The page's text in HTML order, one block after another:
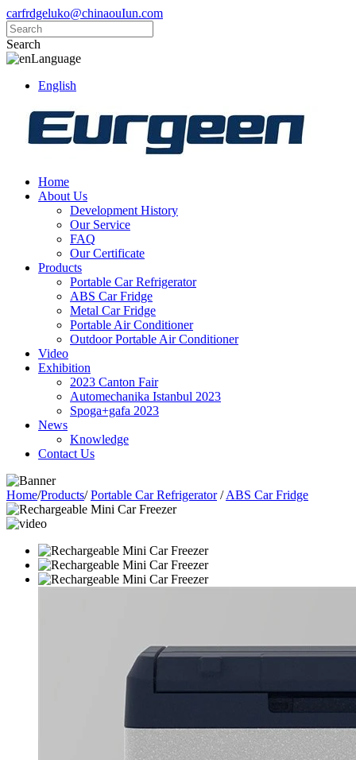
carfrdgeluko@chinaouIun.com
Search
Language
English
Home
About Us
Development History
Our Service
FAQ
Our Certificate
Products
Portable Car Refrigerator
ABS Car Fridge
Metal Car Fridge
Portable Air Conditioner
Outdoor Portable Air Conditioner
Video
Exhibition
2023 Canton Fair
Automechanika Istanbul 2023
Spoga+gafa 2023
News
Knowledge
Contact Us
Home/Products/ Portable Car Refrigerator / ABS Car Fridge